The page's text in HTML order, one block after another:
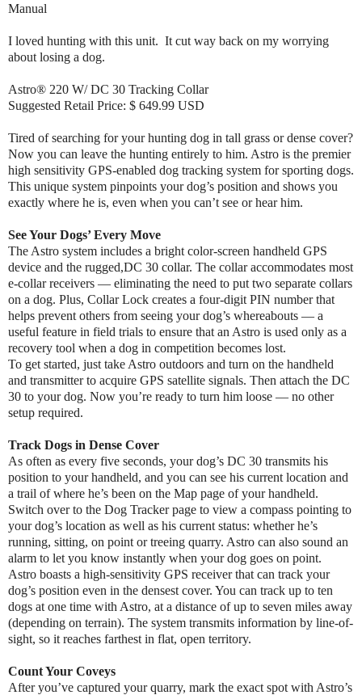
Manual
I loved hunting with this unit. It cut way back on my worrying
about losing a dog.
Astro® 220 W/ DC 30 Tracking Collar
Suggested Retail Price: $ 649.99 USD
Tired of searching for your hunting dog in tall grass or dense cover?
Now you can leave the hunting entirely to him. Astro is the premier
high sensitivity GPS-enabled dog tracking system for sporting dogs.
This unique system pinpoints your dog’s position and shows you
exactly where he is, even when you can’t see or hear him.
See Your Dogs’ Every Move
The Astro system includes a bright color-screen handheld GPS
device and the rugged,DC 30 collar. The collar accommodates most
e-collar receivers — eliminating the need to put two separate collars
on a dog. Plus, Collar Lock creates a four-digit PIN number that
helps prevent others from seeing your dog’s whereabouts — a
useful feature in field trials to ensure that an Astro is used only as a
recovery tool when a dog in competition becomes lost.
To get started, just take Astro outdoors and turn on the handheld
and transmitter to acquire GPS satellite signals. Then attach the DC
30 to your dog. Now you’re ready to turn him loose — no other
setup required.
Track Dogs in Dense Cover
As often as every five seconds, your dog’s DC 30 transmits his
position to your handheld, and you can see his current location and
a trail of where he’s been on the Map page of your handheld.
Switch over to the Dog Tracker page to view a compass pointing to
your dog’s location as well as his current status: whether he’s
running, sitting, on point or treeing quarry. Astro can also sound an
alarm to let you know instantly when your dog goes on point.
Astro boasts a high-sensitivity GPS receiver that can track your
dog’s position even in the densest cover. You can track up to ten
dogs at one time with Astro, at a distance of up to seven miles away
(depending on terrain). The system transmits information by line-of-
sight, so it reaches farthest in flat, open territory.
Count Your Coveys
After you’ve captured your quarry, mark the exact spot with Astro’s